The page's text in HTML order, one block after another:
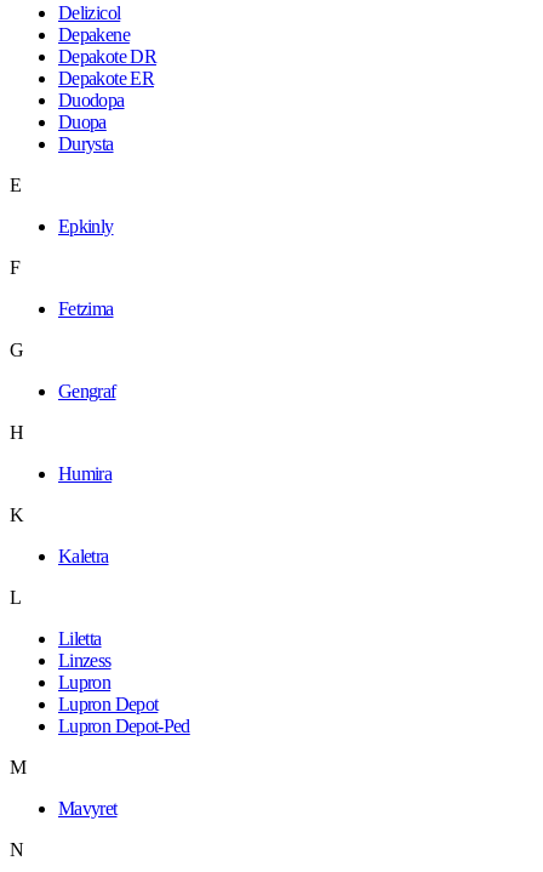
Delizicol
Depakene
Depakote DR
Depakote ER
Duodopa
Duopa
Durysta
E
Epkinly
F
Fetzima
G
Gengraf
H
Humira
K
Kaletra
L
Liletta
Linzess
Lupron
Lupron Depot
Lupron Depot-Ped
M
Mavyret
N